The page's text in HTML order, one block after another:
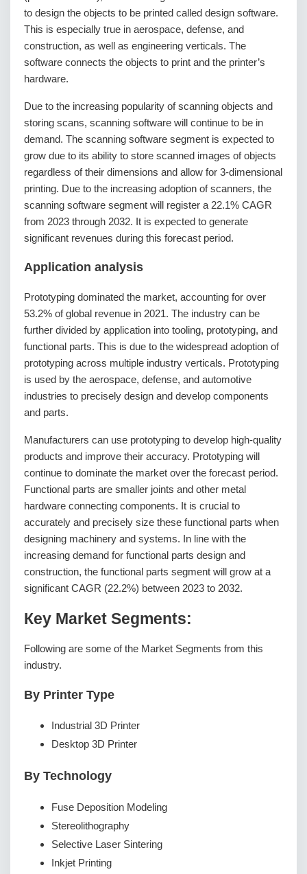
to design the objects to be printed called design software.
This is especially true in aerospace, defense, and
construction, as well as engineering verticals. The
software connects the objects to print and the printer’s
hardware.
Due to the increasing popularity of scanning objects and
storing scans, scanning software will continue to be in
demand. The scanning software segment is expected to
grow due to its ability to store scanned images of objects
regardless of their dimensions and allow for 3-dimensional
printing. Due to the increasing adoption of scanners, the
scanning software segment will register a 22.1% CAGR
from 2023 through 2032. It is expected to generate
significant revenues during this forecast period.
Application analysis
Prototyping dominated the market, accounting for over
53.2% of global revenue in 2021. The industry can be
further divided by application into tooling, prototyping, and
functional parts. This is due to the widespread adoption of
prototyping across multiple industry verticals. Prototyping
is used by the aerospace, defense, and automotive
industries to precisely design and develop components
and parts.
Manufacturers can use prototyping to develop high-quality
products and improve their accuracy. Prototyping will
continue to dominate the market over the forecast period.
Functional parts are smaller joints and other metal
hardware connecting components. It is crucial to
accurately and precisely size these functional parts when
designing machinery and systems. In line with the
increasing demand for functional parts design and
construction, the functional parts segment will grow at a
significant CAGR (22.2%) between 2023 to 2032.
Кеу Маrkеt Ѕеgmеnts:
Following are some of the Market Segments from this
industry.
By Printer Type
Industrial 3D Printer
Desktop 3D Printer
By Technology
Fuse Deposition Modeling
Stereolithography
Selective Laser Sintering
Inkjet Printing